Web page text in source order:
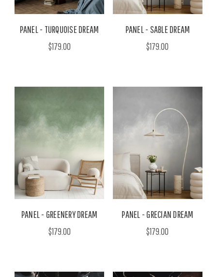
PANEL - TURQUOISE DREAM
$179.00
PANEL - SABLE DREAM
$179.00
PANEL - GREENERY DREAM
$179.00
PANEL - GRECIAN DREAM
$179.00